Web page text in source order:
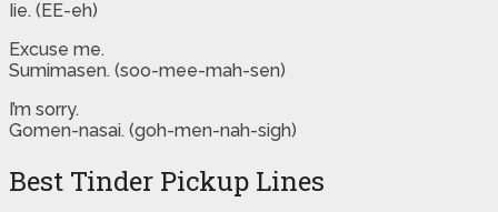
Iie. (EE-eh)
Excuse me.
Sumimasen. (soo-mee-mah-sen)
I’m sorry.
Gomen-nasai. (goh-men-nah-sigh)
Best Tinder Pickup Lines